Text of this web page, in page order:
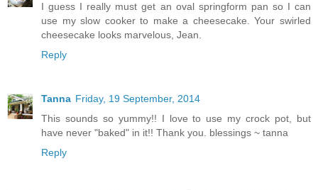
I guess I really must get an oval springform pan so I can
use my slow cooker to make a cheesecake. Your swirled
cheesecake looks marvelous, Jean.
Reply
Tanna Friday, 19 September, 2014
This sounds so yummy!! I love to use my crock pot, but
have never "baked" in it!! Thank you. blessings ~ tanna
Reply